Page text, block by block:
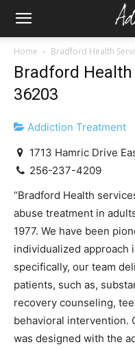
Home Bradford Health
Bradford
36203
Addiction Treatment
1713 Hamric Drive
256-237-4209
“Bradford Health
abuse treatment in
1977. We have been
individualized
specifically, our team
patients, such as,
recovery counseling,
behavioral intervention.
was designed with the